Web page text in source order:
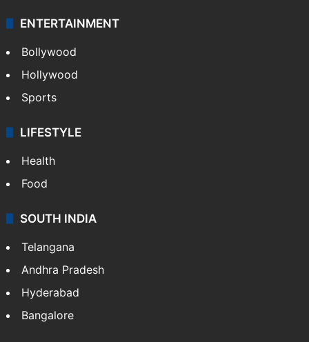
ENTERTAINMENT
Bollywood
Hollywood
Sports
LIFESTYLE
Health
Food
SOUTH INDIA
Telangana
Andhra Pradesh
Hyderabad
Bangalore